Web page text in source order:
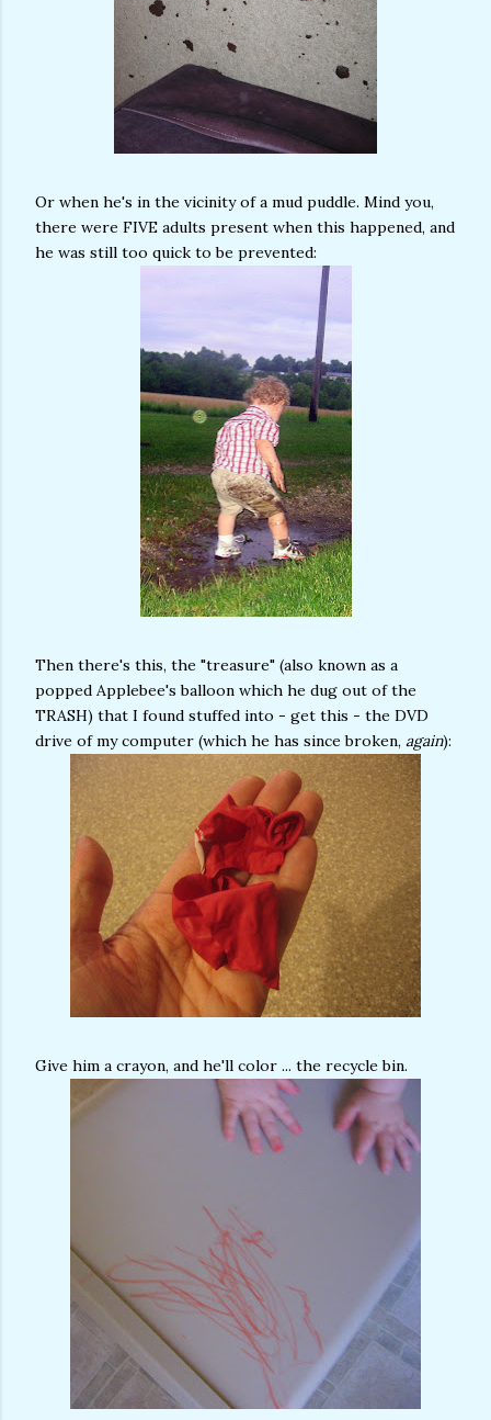
Or when he's in the vicinity of a mud puddle. Mind you,
there were FIVE adults present when this happened, and
he was still too quick to be prevented:
Then there's this, the "treasure" (also known as a
popped Applebee's balloon which he dug out of the
TRASH) that I found stuffed into - get this - the DVD
drive of my computer (which he has since broken, again):
Give him a crayon, and he'll color ... the recycle bin.